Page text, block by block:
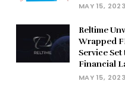
MAY 15, 2023
Reltime
Wrapped
Service
Financial
MAY 15, 2023